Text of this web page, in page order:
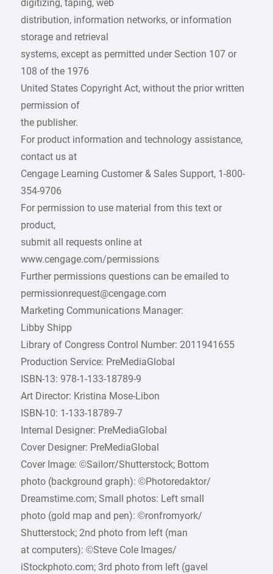
digitizing, taping, web
distribution, information networks, or information
storage and retrieval
systems, except as permitted under Section 107 or
108 of the 1976
United States Copyright Act, without the prior written
permission of
the publisher.
For product information and technology assistance,
contact us at
Cengage Learning Customer & Sales Support, 1-800-
354-9706
For permission to use material from this text or
product,
submit all requests online at
www.cengage.com/permissions
Further permissions questions can be emailed to
permissionrequest@cengage.com
Marketing Communications Manager:
Libby Shipp
Library of Congress Control Number: 2011941655
Production Service: PreMediaGlobal
ISBN-13: 978-1-133-18789-9
Art Director: Kristina Mose-Libon
ISBN-10: 1-133-18789-7
Internal Designer: PreMediaGlobal
Cover Designer: PreMediaGlobal
Cover Image: ©Sailorr/Shutterstock; Bottom
photo (background graph): ­©Photoredaktor/
Dreamstime.com; Small photos: Left small
photo (gold map and pen): ­©ronfromyork/
Shutterstock; 2nd photo from left (man
at computers): ©Steve Cole Images/­
iStockphoto.com; 3rd photo from left (gavel